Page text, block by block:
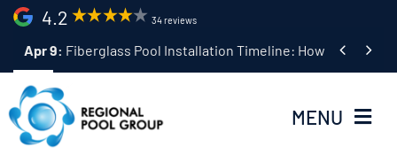
Skip
content
4.2 34 reviews
Apr 9: Fiberglass Pool Installation Timeline: How Long Does
 
MENU